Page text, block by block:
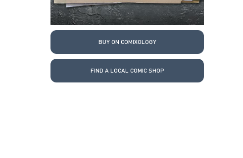
BUY ON COMIXOLOGY
FIND A LOCAL COMIC SHOP